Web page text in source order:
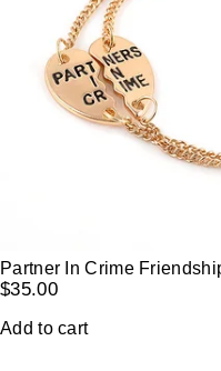
Partner In Crime
$35.00
Add to cart